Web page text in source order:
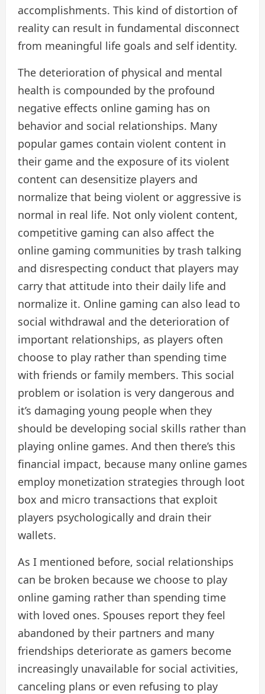
accomplishments. This kind of distortion of
reality can result in fundamental disconnect
from meaningful life goals and self identity.
The deterioration of physical and mental
health is compounded by the profound
negative effects online gaming has on
behavior and social relationships. Many
popular games contain violent content in
their game and the exposure of its violent
content can desensitize players and
normalize that being violent or aggressive is
normal in real life. Not only violent content,
competitive gaming can also affect the
online gaming communities by trash talking
and disrespecting conduct that players may
carry that attitude into their daily life and
normalize it. Online gaming can also lead to
social withdrawal and the deterioration of
important relationships, as players often
choose to play rather than spending time
with friends or family members. This social
problem or isolation is very dangerous and
it’s damaging young people when they
should be developing social skills rather than
playing online games. And then there’s this
financial impact, because many online games
employ monetization strategies through loot
box and micro transactions that exploit
players psychologically and drain their
wallets.
As I mentioned before, social relationships
can be broken because we choose to play
online gaming rather than spending time
with loved ones. Spouses report they feel
abandoned by their partners and many
friendships deteriorate as gamers become
increasingly unavailable for social activities,
canceling plans or even refusing to play